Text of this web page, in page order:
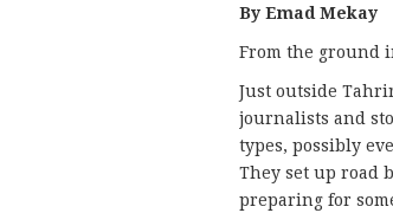
By Emad Mekay
From the ground
Just outside
journalists and
types, possibly
They set up road
preparing for